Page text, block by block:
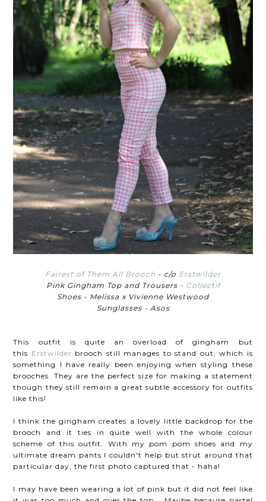
Fairest of Them All Brooch - c/o Erstwilder
Pink Gingham Top and Trousers - Collectif
Shoes - Melissa x Vivienne Westwood
Sunglasses - Asos
This outfit is quite an overload of gingham but
this Erstwilder brooch still manages to stand out, which is
something I have really been enjoying when styling these
brooches . They are the perfect size for making a statement
though they still remain a great subtle accessory for outfits
like this!
I think the gingham creates a lovely little backdrop for the
brooch and it ties in quite well with the whole colour
scheme of this outfit. With my pom pom shoes and my
ultimate dream pants I couldn't help but strut around that
particular day, the first photo captured that - haha!
I may have been wearing a lot of pink but it did not feel like